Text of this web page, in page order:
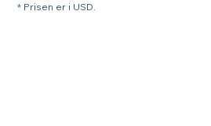
* Prisen er i USD.